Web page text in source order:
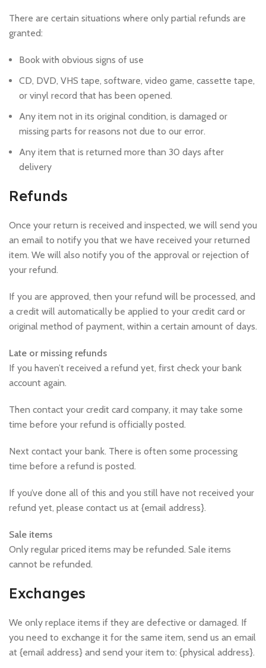
There are certain situations where only partial refunds are
granted:
Book with obvious signs of use
CD, DVD, VHS tape, software, video game, cassette tape,
or vinyl record that has been opened.
Any item not in its original condition, is damaged or
missing parts for reasons not due to our error.
Any item that is returned more than 30 days after
delivery
Refunds
Once your return is received and inspected, we will send you
an email to notify you that we have received your returned
item. We will also notify you of the approval or rejection of
your refund.
If you are approved, then your refund will be processed, and
a credit will automatically be applied to your credit card or
original method of payment, within a certain amount of days.
Late or missing refunds
If you haven’t received a refund yet, first check your bank
account again.
Then contact your credit card company, it may take some
time before your refund is officially posted.
Next contact your bank. There is often some processing
time before a refund is posted.
If you’ve done all of this and you still have not received your
refund yet, please contact us at {email address}.
Sale items
Only regular priced items may be refunded. Sale items
cannot be refunded.
Exchanges
We only replace items if they are defective or damaged. If
you need to exchange it for the same item, send us an email
at {email address} and send your item to: {physical address}.